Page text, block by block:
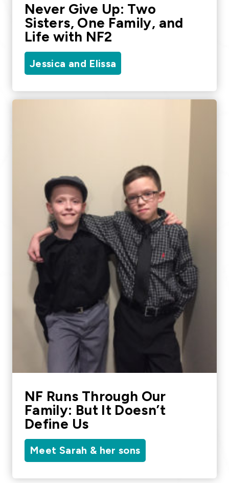
Never Give Up: Two
Sisters, One Family, and
Life with NF2
Jessica and Elissa
NF Runs Through Our
Family: But It Doesn’t
Define Us
Meet Sarah & her sons